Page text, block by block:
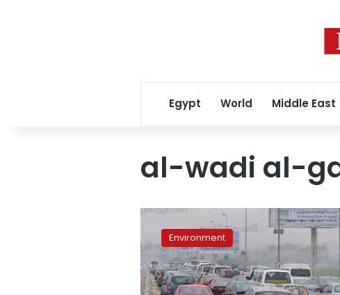
Egypt World Middle East
al-wadi al-
exhaust
emissions
be
inspected,
Environment